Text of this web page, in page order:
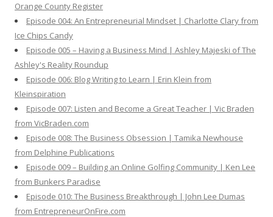
Orange County Register
Episode 004: An Entrepreneurial Mindset | Charlotte Clary from
Ice Chips Candy
Episode 005 – Having a Business Mind | Ashley Majeski of The
Ashley's Reality Roundup
Episode 006: Blog Writing to Learn | Erin Klein from
Kleinspiration
Episode 007: Listen and Become a Great Teacher | Vic Braden
from VicBraden.com
Episode 008: The Business Obsession | Tamika Newhouse
from Delphine Publications
Episode 009 – Building an Online Golfing Community | Ken Lee
from Bunkers Paradise
Episode 010: The Business Breakthrough | John Lee Dumas
from EntrepreneurOnFire.com